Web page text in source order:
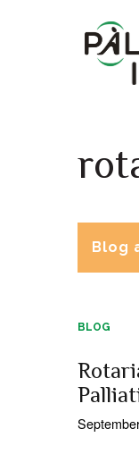
Blog
BLOG